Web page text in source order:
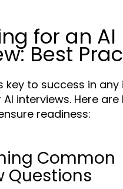
for an AI
Best
key to success in any
interviews. Here are
readiness:
Common
Questions